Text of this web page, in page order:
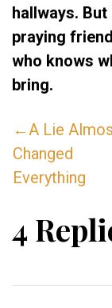
hallways.
praying
who knows
bring.
←A Lie
Changed
Everything
4